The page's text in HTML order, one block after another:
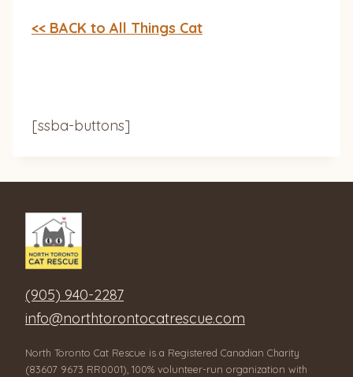
<< BACK to All Things Cat
[ssba-buttons]
(905) 940-2287
info@northtorontocatrescue.com
North Toronto Cat Rescue is a Registered Canadian Charity
(83607 9673 RR0001), 100% volunteer-run organization with